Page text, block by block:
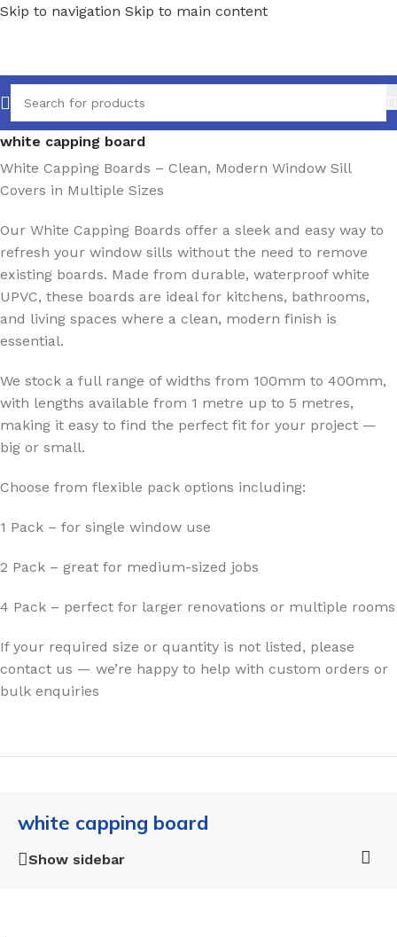
Skip to navigation Skip to main content
Home/Ancillaries/Window sills/Capping Boards/
white capping board
White Capping Boards – Clean, Modern Window Sill
Covers in Multiple Sizes
Our White Capping Boards offer a sleek and easy way to
refresh your window sills without the need to remove
existing boards. Made from durable, waterproof white
UPVC, these boards are ideal for kitchens, bathrooms,
and living spaces where a clean, modern finish is
essential.
We stock a full range of widths from 100mm to 400mm,
with lengths available from 1 metre up to 5 metres,
making it easy to find the perfect fit for your project —
big or small.
Choose from flexible pack options including:
1 Pack – for single window use
2 Pack – great for medium-sized jobs
4 Pack – perfect for larger renovations or multiple rooms
If your required size or quantity is not listed, please
contact us — we’re happy to help with custom orders or
bulk enquiries
white capping board
Show sidebar